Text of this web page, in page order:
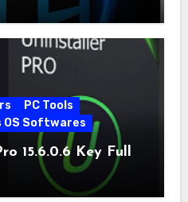
PC Tools
OS Softwares
15.6.0.6 Key Full